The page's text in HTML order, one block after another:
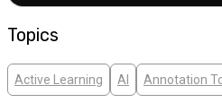
Topics
Active Learning AI Annotation